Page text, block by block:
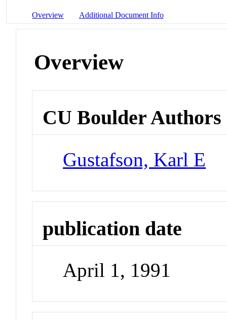
Overview Additional Document Info
Overview
CU Boulder Authors
Gustafson, Karl E
publication date
April 1, 1991